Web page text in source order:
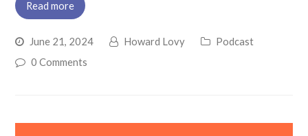
Read more
June 21, 2024 Howard Lovy
Podcast
0 Comments